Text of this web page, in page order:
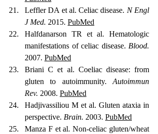
Leffler DA et al. Celiac disease. N Engl
J Med. 2015. PubMed
Halfdanarson TR et al. Hematologic
manifestations of celiac disease. Blood.
2007. PubMed
Briani C et al. Coeliac disease: from
gluten to autoimmunity. Autoimmun
Rev. 2008. PubMed
Hadjivassiliou M et al. Gluten ataxia in
perspective. Brain. 2003. PubMed
Manza F et al. Non-celiac gluten/wheat